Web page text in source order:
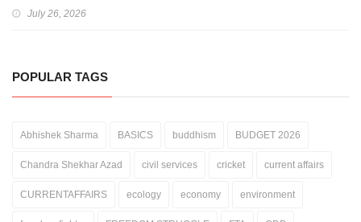
July 26, 2026
POPULAR TAGS
Abhishek Sharma BASICS buddhism BUDGET 2026
Chandra Shekhar Azad civil services cricket current affairs
CURRENTAFFAIRS ecology economy environment